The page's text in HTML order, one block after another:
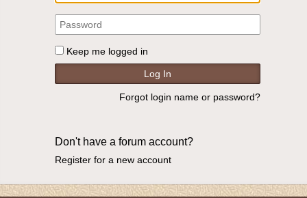
Keep me logged in
Forgot login name or password?
Don't have a forum account?
Register for a new account